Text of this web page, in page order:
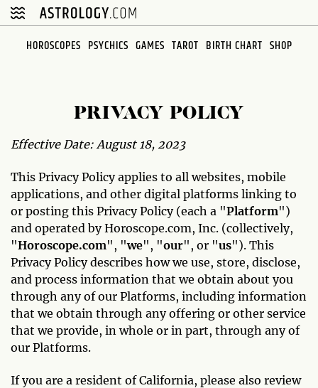
HOROSCOPES PSYCHICS GAMES TAROT BIRTH CHART SHOP
PRIVACY POLICY
Effective Date: August 18, 2023
This Privacy Policy applies to all websites, mobile
applications, and other digital platforms linking to
or posting this Privacy Policy (each a "Platform")
and operated by Horoscope.com, Inc. (collectively,
"Horoscope.com", "we", "our", or "us"). This
Privacy Policy describes how we use, store, disclose,
and process information that we obtain about you
through any of our Platforms, including information
that we obtain through any offering or other service
that we provide, in whole or in part, through any of
our Platforms.
If you are a resident of California, please also review